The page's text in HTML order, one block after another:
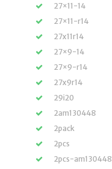
27×11-14
27×11-r14
27x11r14
27×9-14
27×9-r14
27x9r14
29i20
2am130448
2pack
2pcs
2pcs-am130448